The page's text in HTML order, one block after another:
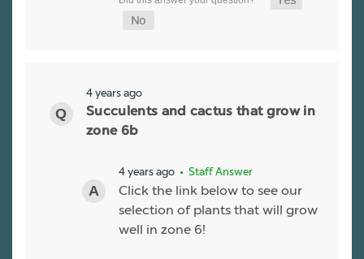
4 years ago
Succulents and cactus that grow in
zone 6b
4 years ago • Staff Answer
Click the link below to see our
selection of plants that will grow
well in zone 6!